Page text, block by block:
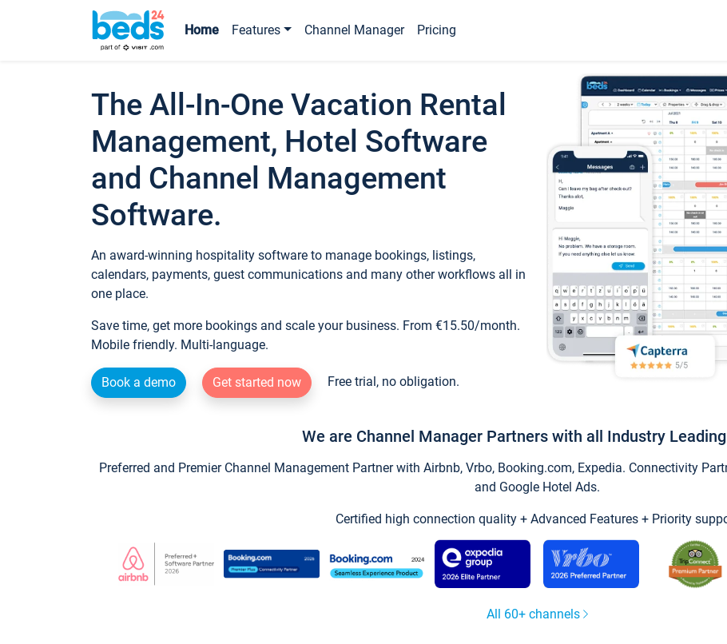
Home Features Channel Manager Pricing
The All-In-One Vacation Rental
Management, Hotel Software
and Channel Management
Software.
An award-winning hospitality software to manage bookings, listings,
calendars, payments, guest communications and many other workflows all in
one place.
Save time, get more bookings and scale your business. From €15.50/month.
Mobile friendly. Multi-language.
Book a demo Get started now Free trial, no obligation.
We are Channel Manager Partners with all Industry Leading
Preferred and Premier Channel Management Partner with Airbnb, Vrbo, Booking.com, Expedia. Connectivity
and Google Hotel Ads.
Certified high connection quality + Advanced Features + Priority
All 60+ channels